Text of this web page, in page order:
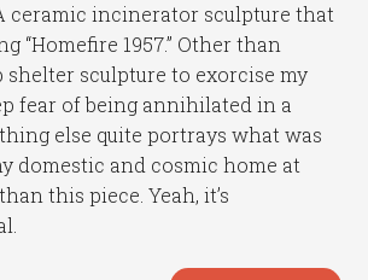
ceramic incinerator sculpture that
“Homefire 1957.” Other than
shelter sculpture to exorcise my
fear of being annihilated in a
else quite portrays what was
domestic and cosmic home at
this piece. Yeah, it’s